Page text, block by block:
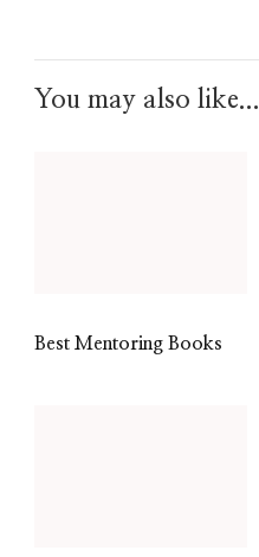
You may also like...
Best Mentoring Books